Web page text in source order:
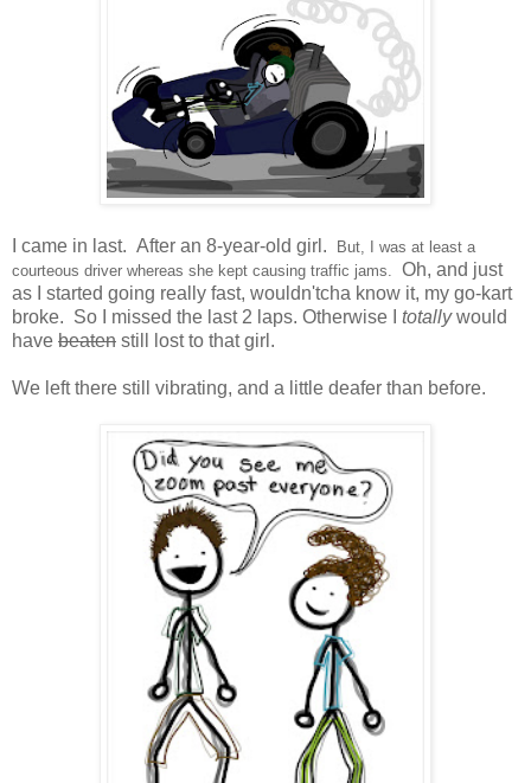
I came in last. After an 8-year-old girl.
But, I was at least a
courteous driver whereas she kept causing traffic jams.
Oh, and just
as I started going really fast, wouldn'tcha know it, my go-kart
broke. So I missed the last 2 laps. Otherwise I totallywould
have beaten still lost to that girl.
We left there still vibrating, and a little deafer than before.